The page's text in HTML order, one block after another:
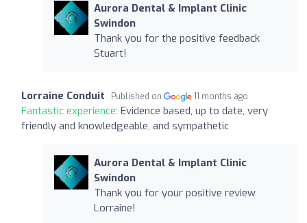
Aurora Dental & Implant Clinic
Swindon
Thank you for the positive feedback
Stuart!
Lorraine Conduit Published on 11 months ago
Fantastic experience: Evidence based, up to date, very
friendly and knowledgeable, and sympathetic
Aurora Dental & Implant Clinic
Swindon
Thank you for your positive review
Lorraine!